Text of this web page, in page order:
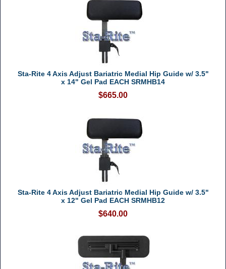
Sta-Rite 4 Axis Adjust Bariatric Medial Hip Guide w/ 3.5"
x 14" Gel Pad EACH SRMHB14
$665.00
Sta-Rite 4 Axis Adjust Bariatric Medial Hip Guide w/ 3.5"
x 12" Gel Pad EACH SRMHB12
$640.00